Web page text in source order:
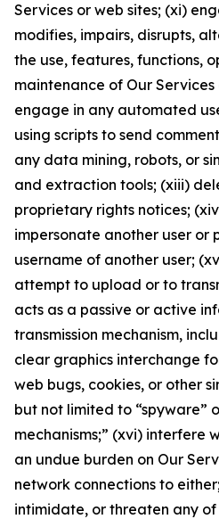
Services or web sites; (xi)
modifies, impairs, disrupts,
the use, features, functions,
maintenance of Our Services
engage in any automated
using scripts to send
any data mining, robots, or
and extraction tools; (xiii)
proprietary rights notices;
impersonate another user or
username of another user;
attempt to upload or to
acts as a passive or active
transmission mechanism,
clear graphics interchange
web bugs, cookies, or other
but not limited to “spyware”
mechanisms;” (xvi) interfere
an undue burden on Our
network connections to
intimidate, or threaten any